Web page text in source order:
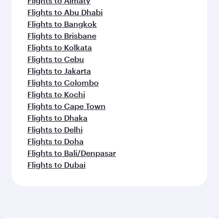
Flights to Abu Dhabi
Flights to Bangkok
Flights to Brisbane
Flights to Kolkata
Flights to Cebu
Flights to Jakarta
Flights to Colombo
Flights to Kochi
Flights to Cape Town
Flights to Dhaka
Flights to Delhi
Flights to Doha
Flights to Bali/Denpasar
Flights to Dubai